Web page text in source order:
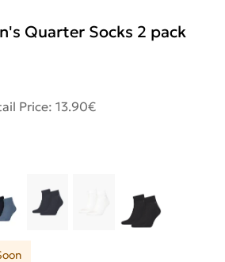
Quarter Socks 2 pack
Price: 13.90€